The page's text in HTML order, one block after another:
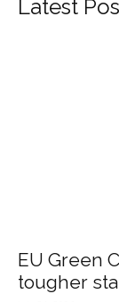
Latest
EU Green
tougher